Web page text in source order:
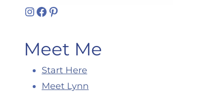
Instagram
Facebook
Pinterest
Meet Me
Start Here
Meet Lynn